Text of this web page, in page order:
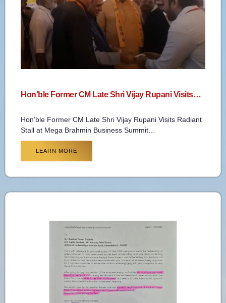
Hon’ble Former CM Late Shri Vijay Rupani Visits…
Hon’ble Former CM Late Shri Vijay Rupani Visits Radiant
Stall at Mega Brahmin Business Summit…
LEARN MORE